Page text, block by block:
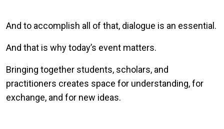
And to accomplish all of that, dialogue is an essential.
And that is why today’s event matters.
Bringing together students, scholars, and
practitioners creates space for understanding, for
exchange, and for new ideas.